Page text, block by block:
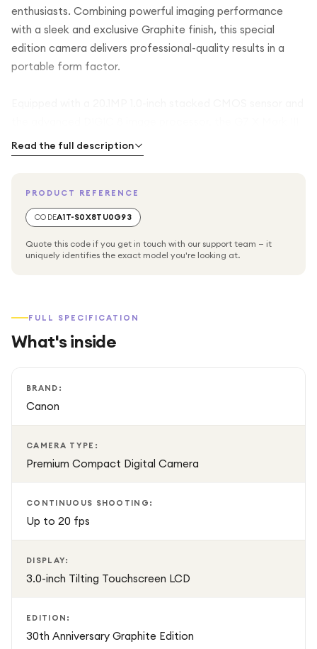
enthusiasts. Combining powerful imaging performance
with a sleek and exclusive Graphite finish, this special
edition camera delivers professional-quality results in a
portable form factor.
captures stunning photos with exceptional detail, vibrant
colors, and impressive low-light performance. The bright
everything from landscapes and street photography to
portraits and close-up shots.
Create high-quality content with 4K UHD video recording,
and remote camera control, while the tilting touchscreen
LCD makes selfies, vlogging, and creative shooting
Read the full description
PRODUCT REFERENCE
CODEA1T-S0X8TU0G93
Quote this code if you get in touch with our support team — it
uniquely identifies the exact model you're looking at.
FULL SPECIFICATION
What's inside
BRAND:
Canon
CAMERA TYPE:
Premium Compact Digital Camera
CONTINUOUS SHOOTING:
Up to 20 fps
DISPLAY:
3.0-inch Tilting Touchscreen LCD
EDITION:
30th Anniversary Graphite Edition